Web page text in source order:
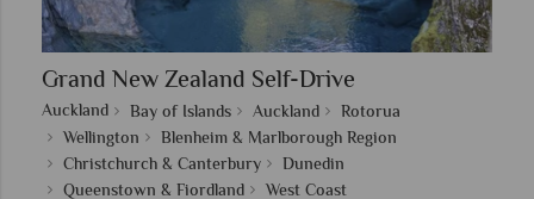
Grand New Zealand Self-Drive
Auckland Bay of Islands Auckland
Rotorua
Wellington
Blenheim & Marlborough Region
Christchurch & Canterbury
Dunedin
Queenstown & Fiordland
West Coast